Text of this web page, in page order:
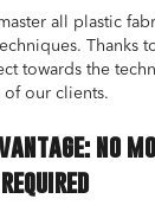
all plastic
Thanks
towards the
of our clients.
no